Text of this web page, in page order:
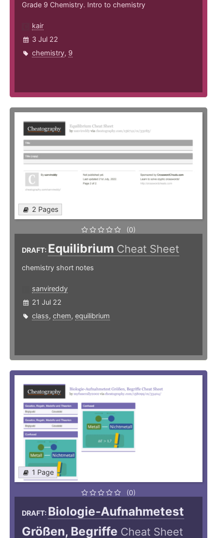
Grade 9 Chemistry. Intro to chemistry
kair
3 Jul 22
chemistry, 9
2 Pages
(0)
DRAFT: Equilibrium Cheat Sheet
chemistry short notes
sanvireddy
21 Jul 22
class, chem, equilibrium
1 Page
(0)
DRAFT: Biologie-Aufnahmetest
Größen, Begriffe Cheat Sheet